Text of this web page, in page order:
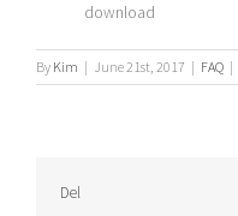
download
By Kim | June 21st, 2017 | FAQ |
Del